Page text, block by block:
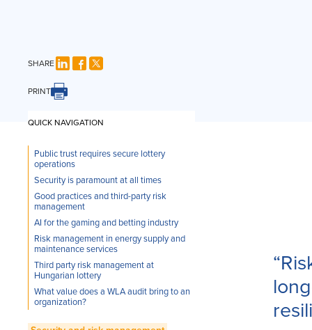
SHARE
PRINT
QUICK NAVIGATION
Public trust requires secure lottery
operations
Security is paramount at all times
Good practices and third-party risk
management
AI for the gaming and betting industry
Risk management in energy supply and
maintenance services
Third party risk management at
Hungarian lottery
What value does a WLA audit bring to an
organization?